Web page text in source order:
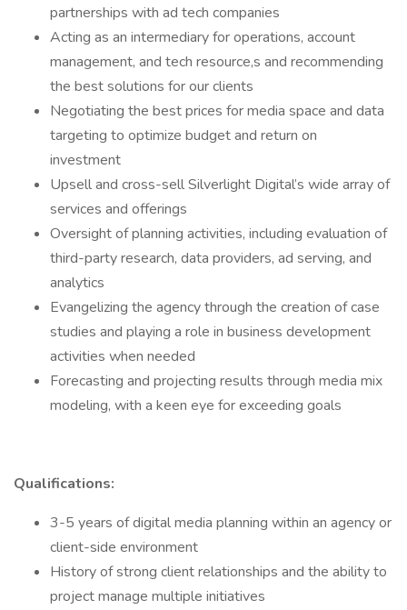
partnerships with ad tech companies
Acting as an intermediary for operations, account
management, and tech resource,s and recommending
the best solutions for our clients
Negotiating the best prices for media space and data
targeting to optimize budget and return on
investment
Upsell and cross-sell Silverlight Digital’s wide array of
services and offerings
Oversight of planning activities, including evaluation of
third-party research, data providers, ad serving, and
analytics
Evangelizing the agency through the creation of case
studies and playing a role in business development
activities when needed
Forecasting and projecting results through media mix
modeling, with a keen eye for exceeding goals
Qualifications:
3-5 years of digital media planning within an agency or
client-side environment
History of strong client relationships and the ability to
project manage multiple initiatives